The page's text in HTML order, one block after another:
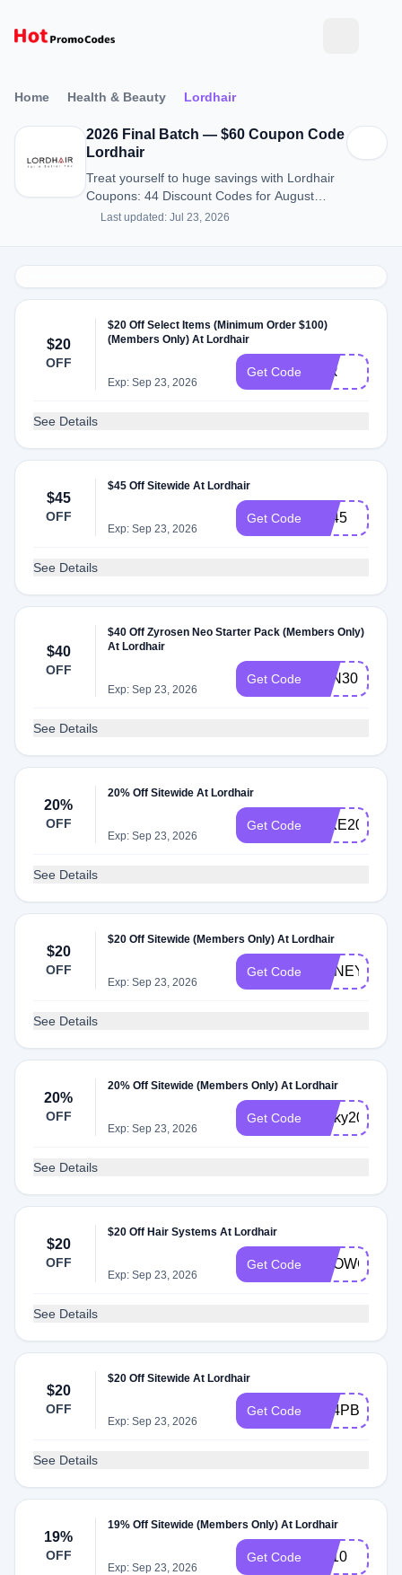
Home Health & Beauty Lordhair
2026 Final Batch — $60 Coupon Code
Lordhair
Treat yourself to huge savings with Lordhair
Coupons: 44 Discount Codes for August
2026.
Last updated: Jul 23, 2026
$20
OFF
$20 Off Select Items (Minimum Order $100)
(Members Only) At Lordhair
Exp: Sep 23, 2026
Get Code JLR
See Details
$45
OFF
$45 Off Sitewide At Lordhair
Exp: Sep 23, 2026
Get Code BF45
See Details
$40
OFF
$40 Off Zyrosen Neo Starter Pack (Members Only)
At Lordhair
Exp: Sep 23, 2026
Get Code ZYN30
See Details
20%
OFF
20% Off Sitewide At Lordhair
Exp: Sep 23, 2026
Get Code MIKE20
See Details
$20
OFF
$20 Off Sitewide (Members Only) At Lordhair
Exp: Sep 23, 2026
Get Code HONEY20
See Details
20%
OFF
20% Off Sitewide (Members Only) At Lordhair
Exp: Sep 23, 2026
Get Code Ricky20
See Details
$20
OFF
$20 Off Hair Systems At Lordhair
Exp: Sep 23, 2026
Get Code
See Details
$20
OFF
$20 Off Sitewide At Lordhair
Exp: Sep 23, 2026
Get Code
See Details
19%
OFF
19% Off Sitewide (Members Only) At Lordhair
Exp: Sep 23, 2026
Get Code FB10